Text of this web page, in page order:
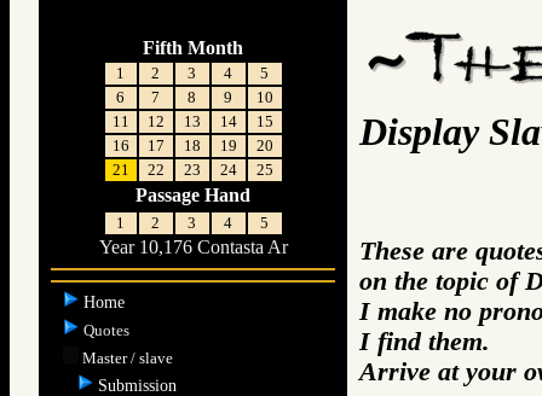
Fifth Month
1 2 3 4
5
6
7 8 9
10
11
12 13 14
15
16
17 18 19
20
21
22 23 24 25
Passage Hand
1 2 3 4 5
Year 10,176 Contasta Ar
Home
Quotes
Master / slave
Submission
Display
These are
on the topic of
I make no
I find them.
Arrive at your